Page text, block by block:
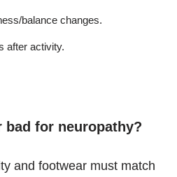
balance changes.
after activity.
bad for neuropathy?
and footwear must match